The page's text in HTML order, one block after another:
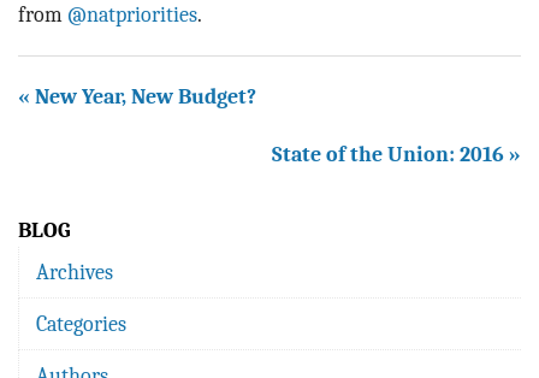
from @natpriorities.
« New Year, New Budget?
State of the Union: 2016 »
BLOG
Archives
Categories